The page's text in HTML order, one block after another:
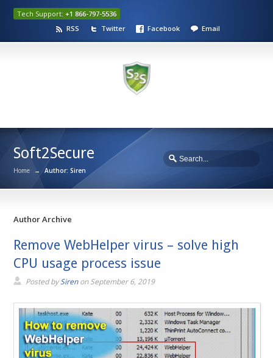
Tech Support:+1 866-797-5536
RSS
Twitter Facebook Email
Soft2Secure
Home → Author: Siren
Author Archive
Remove WebHelper virus – solve high
CPU usage process issue
Posted bySirenonSeptember 6, 2019